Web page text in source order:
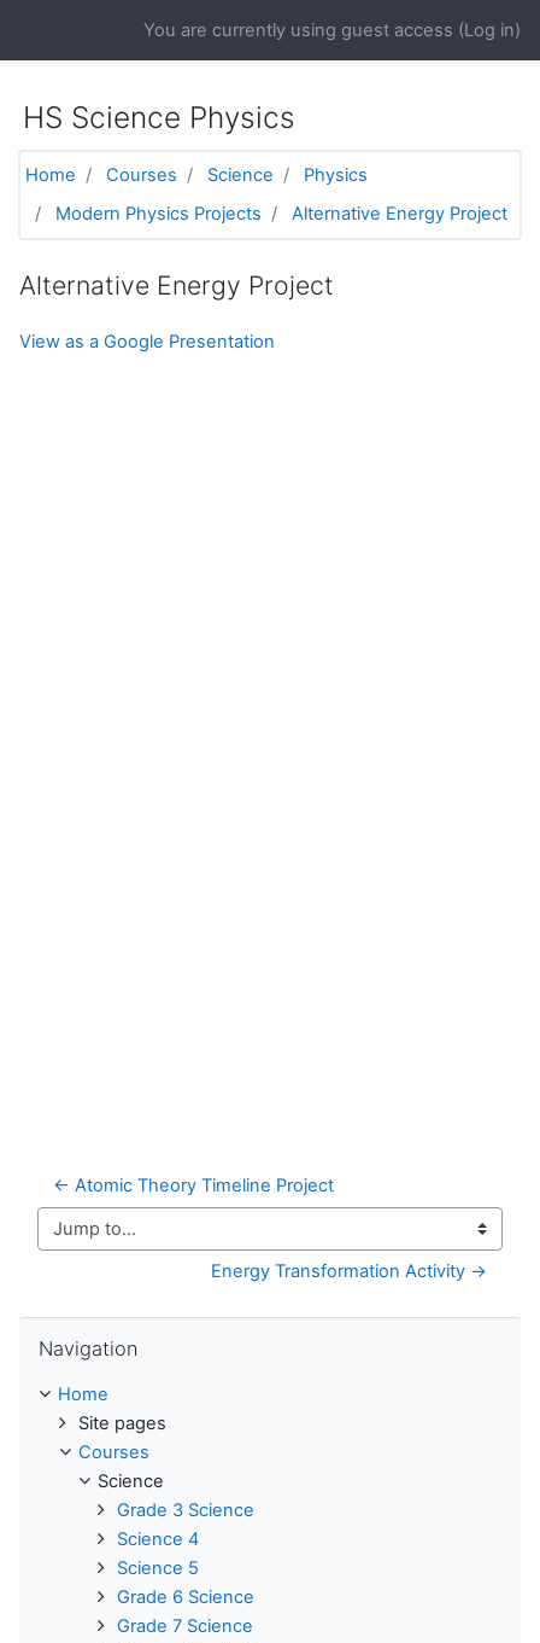
You are currently using guest access (Log in)
HS Science Physics
Home Courses Science
Physics
Modern Physics Projects
Alternative Energy Project
Alternative Energy Project
View as a Google Presentation
← Atomic Theory Timeline Project
Jump to...
Energy Transformation Activity →
Navigation
Home
Site pages
Courses
Science
Grade 3 Science
Science 4
Science 5
Grade 6 Science
Grade 7 Science